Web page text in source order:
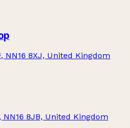
NN16 8XJ, United Kingdom
8JB, United Kingdom